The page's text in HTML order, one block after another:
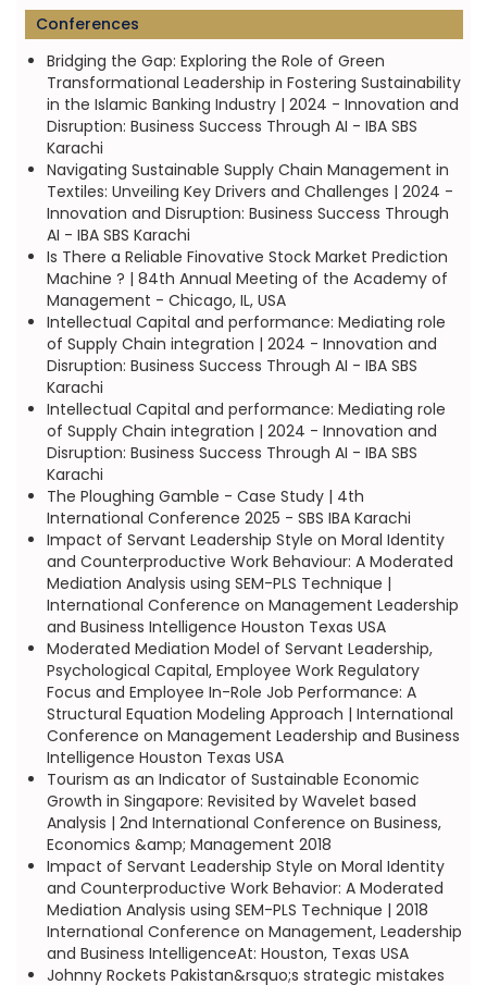
Conferences
Bridging the Gap: Exploring the Role of Green
Transformational Leadership in Fostering Sustainability
in the Islamic Banking Industry | 2024 - Innovation and
Disruption: Business Success Through AI - IBA SBS
Karachi
Navigating Sustainable Supply Chain Management in
Textiles: Unveiling Key Drivers and Challenges | 2024 -
Innovation and Disruption: Business Success Through
AI - IBA SBS Karachi
Is There a Reliable Finovative Stock Market Prediction
Machine ? | 84th Annual Meeting of the Academy of
Management - Chicago, IL, USA
Intellectual Capital and performance: Mediating role
of Supply Chain integration | 2024 - Innovation and
Disruption: Business Success Through AI - IBA SBS
Karachi
Intellectual Capital and performance: Mediating role
of Supply Chain integration | 2024 - Innovation and
Disruption: Business Success Through AI - IBA SBS
Karachi
The Ploughing Gamble - Case Study | 4th
International Conference 2025 - SBS IBA Karachi
Impact of Servant Leadership Style on Moral Identity
and Counterproductive Work Behaviour: A Moderated
Mediation Analysis using SEM-PLS Technique |
International Conference on Management Leadership
and Business Intelligence Houston Texas USA
Moderated Mediation Model of Servant Leadership,
Psychological Capital, Employee Work Regulatory
Focus and Employee In-Role Job Performance: A
Structural Equation Modeling Approach | International
Conference on Management Leadership and Business
Intelligence Houston Texas USA
Tourism as an Indicator of Sustainable Economic
Growth in Singapore: Revisited by Wavelet based
Analysis | 2nd International Conference on Business,
Economics &amp; Management 2018
Impact of Servant Leadership Style on Moral Identity
and Counterproductive Work Behavior: A Moderated
Mediation Analysis using SEM-PLS Technique | 2018
International Conference on Management, Leadership
and Business IntelligenceAt: Houston, Texas USA
Johnny Rockets Pakistan&rsquo;s strategic mistakes